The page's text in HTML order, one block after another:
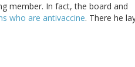
member. In fact, the board and
who are antivaccine. There he